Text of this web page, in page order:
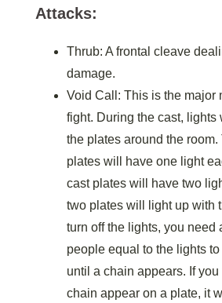
Attacks:
Thrub: A frontal cleave
damage.
Void Call: This is the major
fight. During the cast, lights
the plates around the room.
plates will have one light
cast plates will have two
two plates will light up with
turn off the lights, you need
people equal to the lights
until a chain appears. If
chain appear on a plate, it